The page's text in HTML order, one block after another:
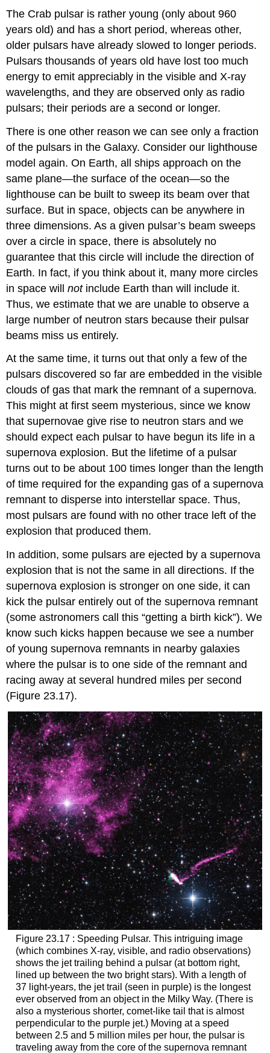
The Crab pulsar is rather young (only about 960
years old) and has a short period, whereas other,
older pulsars have already slowed to longer periods.
Pulsars thousands of years old have lost too much
energy to emit appreciably in the visible and X-ray
wavelengths, and they are observed only as radio
pulsars; their periods are a second or longer.
There is one other reason we can see only a fraction
of the pulsars in the Galaxy. Consider our lighthouse
model again. On Earth, all ships approach on the
same plane—the surface of the ocean—so the
lighthouse can be built to sweep its beam over that
surface. But in space, objects can be anywhere in
three dimensions. As a given pulsar’s beam sweeps
over a circle in space, there is absolutely no
guarantee that this circle will include the direction of
Earth. In fact, if you think about it, many more circles
in space willnotinclude Earth than will include it.
Thus, we estimate that we are unable to observe a
large number of neutron stars because their pulsar
beams miss us entirely.
At the same time, it turns out that only a few of the
pulsars discovered so far are embedded in the visible
clouds of gas that mark the remnant of a supernova.
This might at first seem mysterious, since we know
that supernovae give rise to neutron stars and we
should expect each pulsar to have begun its life in a
supernova explosion. But the lifetime of a pulsar
turns out to be about 100 times longer than the length
of time required for the expanding gas of a supernova
remnant to disperse into interstellar space. Thus,
most pulsars are found with no other trace left of the
explosion that produced them.
In addition, some pulsars are ejected by a supernova
explosion that is not the same in all directions. If the
supernova explosion is stronger on one side, it can
kick the pulsar entirely out of the supernova remnant
(some astronomers call this “getting a birth kick”). We
know such kicks happen because we see a number
of young supernova remnants in nearby galaxies
where the pulsar is to one side of the remnant and
racing away at several hundred miles per second
(Figure 23.17).
Figure 23.17 : Speeding Pulsar. This intriguing image
(which combines X-ray, visible, and radio observations)
shows the jet trailing behind a pulsar (at bottom right,
lined up between the two bright stars). With a length of
37 light-years, the jet trail (seen in purple) is the longest
ever observed from an object in the Milky Way. (There is
also a mysterious shorter, comet-like tail that is almost
perpendicular to the purple jet.) Moving at a speed
between 2.5 and 5 million miles per hour, the pulsar is
traveling away from the core of the supernova remnant